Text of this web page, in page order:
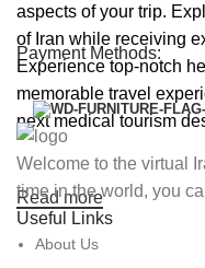
aspects of your trip.
of Iran while receiving
Experience top-notch
memorable travel
next medical tourism
Read more
Payment Methods:
Welcome to the virtual
time in the world, you
Useful Links
About Us